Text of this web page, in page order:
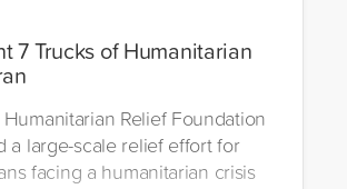
7 Trucks of Humanitarian
Relief Foundation
a large-scale relief effort for
facing a humanitarian crisis